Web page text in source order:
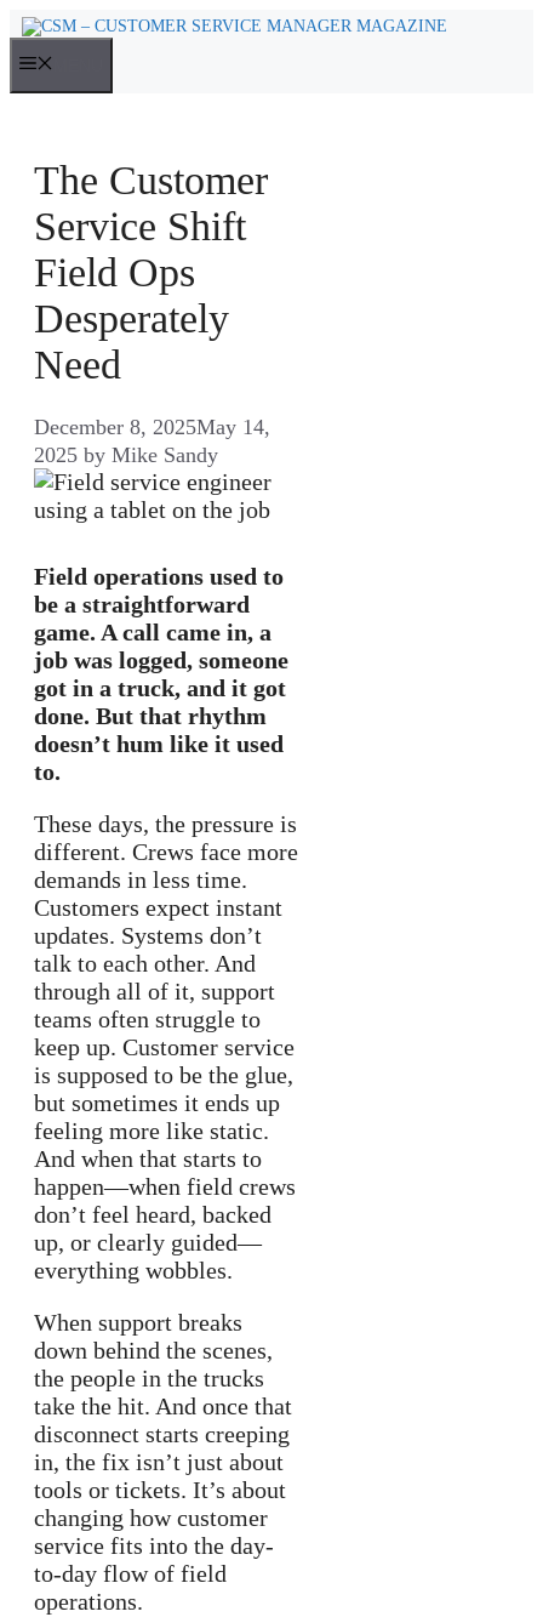
Skip
content
The Customer
Service Shift
Field Ops
Desperately
Need
December 8, 2025May 14,
2025 by Mike Sandy
Field operations used to
be a straightforward
game. A call came in, a
job was logged, someone
got in a truck, and it got
done. But that rhythm
doesn’t hum like it used
to.
These days, the pressure is
different. Crews face more
demands in less time.
Customers expect instant
updates. Systems don’t
talk to each other. And
through all of it, support
teams often struggle to
keep up. Customer service
is supposed to be the glue,
but sometimes it ends up
feeling more like static.
And when that starts to
happen—when field crews
don’t feel heard, backed
up, or clearly guided—
everything wobbles.
When support breaks
down behind the scenes,
the people in the trucks
take the hit. And once that
disconnect starts creeping
in, the fix isn’t just about
tools or tickets. It’s about
changing how customer
service fits into the day-
to-day flow of field
operations.